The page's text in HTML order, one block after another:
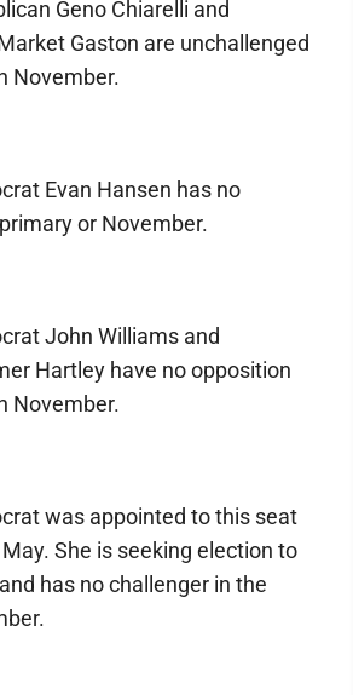
Geno Chiarelli and
Gaston are unchallenged
November.
Evan Hansen has no
or November.
John Williams and
Hartley have no opposition
November.
was appointed to this seat
She is seeking election to
has no challenger in the